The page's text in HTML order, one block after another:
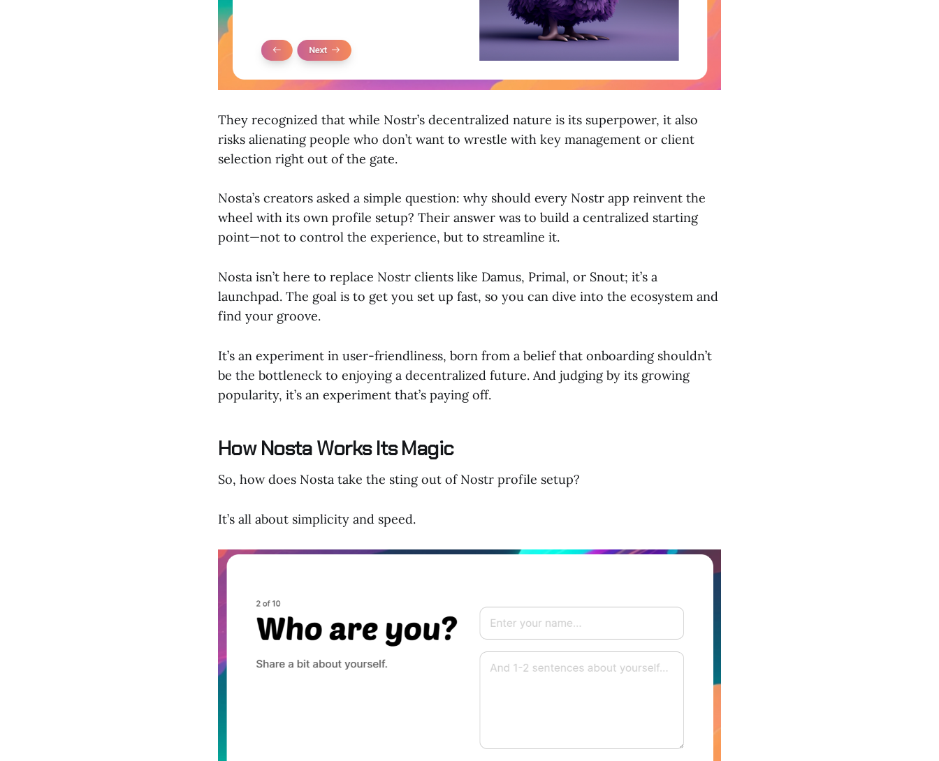
They recognized that while Nostr’s decentralized nature is its superpower, it also
risks alienating people who don’t want to wrestle with key management or client
selection right out of the gate.
Nosta’s creators asked a simple question: why should every Nostr app reinvent the
wheel with its own profile setup? Their answer was to build a centralized starting
point—not to control the experience, but to streamline it.
Nosta isn’t here to replace Nostr clients like Damus, Primal, or Snout; it’s a
launchpad. The goal is to get you set up fast, so you can dive into the ecosystem and
find your groove.
It’s an experiment in user-friendliness, born from a belief that onboarding shouldn’t
be the bottleneck to enjoying a decentralized future. And judging by its growing
popularity, it’s an experiment that’s paying off.
How Nosta Works Its Magic
So, how does Nosta take the sting out of Nostr profile setup?
It’s all about simplicity and speed.